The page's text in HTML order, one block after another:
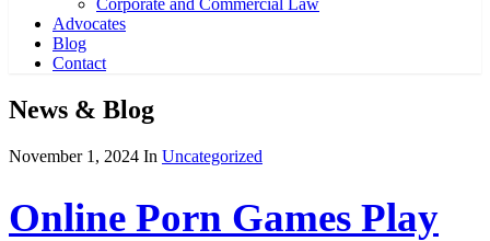
Corporate and Commercial Law
Advocates
Blog
Contact
News & Blog
November 1, 2024 In Uncategorized
Online Porn Games Play